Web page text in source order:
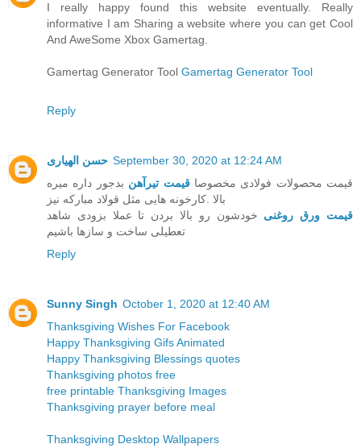
I really happy found this website eventually. Really
informative I am Sharing a website where you can get Cool
And AweSome Xbox Gamertag.
Gamertag Generator Tool Gamertag Generator Tool
Reply
حسن الهیاری September 30, 2020 at 12:24 AM
قیمت محصولات فولادی مخصوصاقیمت تیرآهن بدجور داره میره
بالا .کارخونه هایی مثل قولاد مبارکه نیز
قیمت ورق روغنی خودشون رو بالا بردن تا عملا بزودی شاهد
تعطیلی ساخت و سازها باشیم
Reply
Sunny Singh October 1, 2020 at 12:40 AM
Thanksgiving Wishes For Facebook
Happy Thanksgiving Gifs Animated
Happy Thanksgiving Blessings quotes
Thanksgiving photos free
free printable Thanksgiving Images
Thanksgiving prayer before meal
Thanksgiving Desktop Wallpapers